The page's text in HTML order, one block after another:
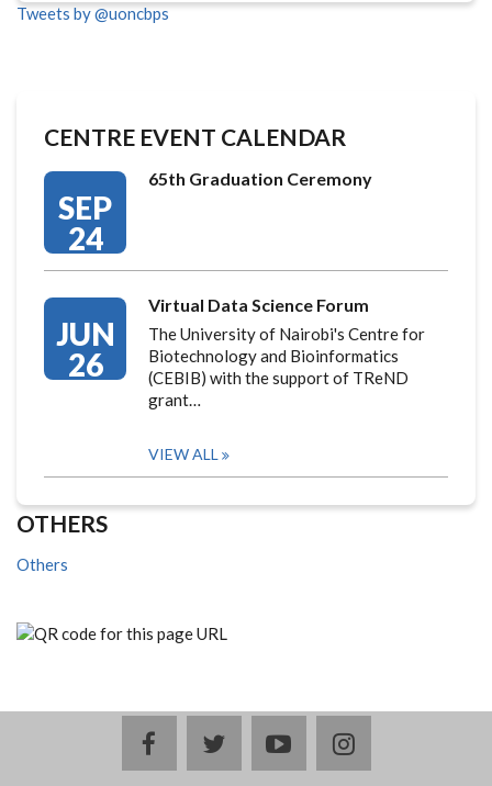
Tweets by @uoncbps
CENTRE EVENT CALENDAR
SEP
24
65th Graduation Ceremony
JUN
26
Virtual Data Science Forum
The University of Nairobi's Centre for
Biotechnology and Bioinformatics
(CEBIB) with the support of TReND
grant…
VIEW ALL
OTHERS
Others
facebooktwitteryoutubeinstagram